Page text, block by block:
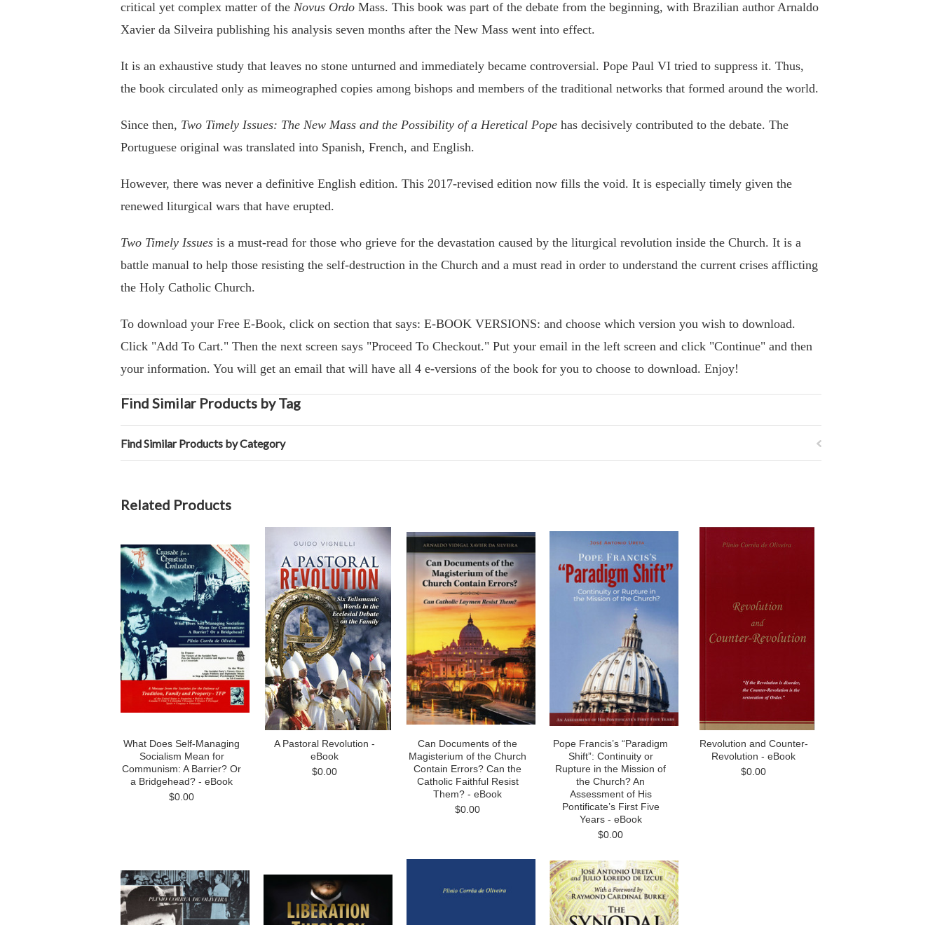
critical yet complex matter of the Novus Ordo Mass. This book was part of the debate from the beginning, with Brazilian author Arnaldo
Xavier da Silveira publishing his analysis seven months after the New Mass went into effect.
It is an exhaustive study that leaves no stone unturned and immediately became controversial. Pope Paul VI tried to suppress it. Thus,
the book circulated only as mimeographed copies among bishops and members of the traditional networks that formed around the world.
Since then, Two Timely Issues: The New Mass and the Possibility of a Heretical Pope has decisively contributed to the debate. The
Portuguese original was translated into Spanish, French, and English.
However, there was never a definitive English edition. This 2017-revised edition now fills the void. It is especially timely given the
renewed liturgical wars that have erupted.
Two Timely Issues is a must-read for those who grieve for the devastation caused by the liturgical revolution inside the Church. It is a
battle manual to help those resisting the self-destruction in the Church and a must read in order to understand the current crises afflicting
the Holy Catholic Church.
To download your Free E-Book, click on section that says: E-BOOK VERSIONS: and choose which version you wish to download.
Click "Add To Cart." Then the next screen says "Proceed To Checkout." Put your email in the left screen and click "Continue" and then
your information. You will get an email that will have all 4 e-versions of the book for you to choose to download. Enjoy!
Find Similar Products by Tag
Find Similar Products by Category
Related Products
What Does Self-Managing
Socialism Mean for
Communism: A Barrier? Or
a Bridgehead? - eBook
$0.00
A Pastoral Revolution -
eBook
$0.00
Can Documents of the
Magisterium of the Church
Contain Errors? Can the
Catholic Faithful Resist
Them? - eBook
$0.00
Pope Francis’s “Paradigm
Shift”: Continuity or
Rupture in the Mission of
the Church? An
Assessment of His
Pontificate’s First Five
Years - eBook
$0.00
Revolution and Counter-
Revolution - eBook
$0.00